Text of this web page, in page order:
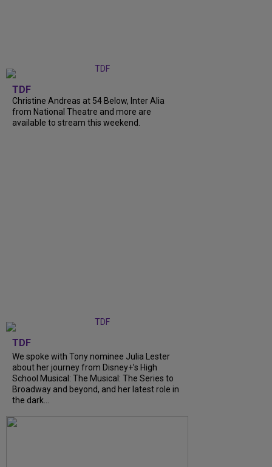
TDF
Christine Andreas at 54 Below, Inter Alia
from National Theatre and more are
available to stream this weekend.
TDF
We spoke with Tony nominee Julia Lester
about her journey from Disney+’s High
School Musical: The Musical: The Series to
Broadway and beyond, and her latest role in
the dark...